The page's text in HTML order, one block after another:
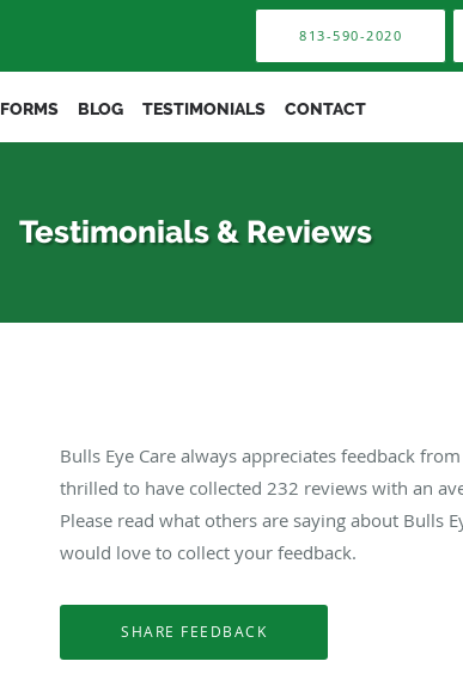
813-590-2020
FORMS BLOG TESTIMONIALS CONTACT
Testimonials & Reviews
Bulls Eye Care always appreciates feedback
thrilled to have collected 232 reviews with an
Please read what others are saying about Bulls
would love to collect your feedback.